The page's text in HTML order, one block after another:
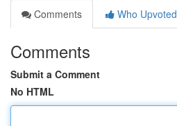
Comments
Who Upvoted
Comments
Submit a Comment
No HTML